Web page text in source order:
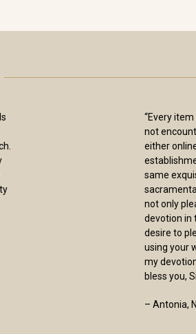
“Every
not
either
same
not only
devotion in
desire to
using your
my
bless you,
– Antonia,